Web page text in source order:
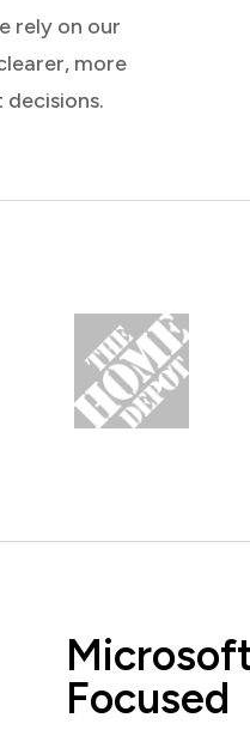
rely on our
more
Focused